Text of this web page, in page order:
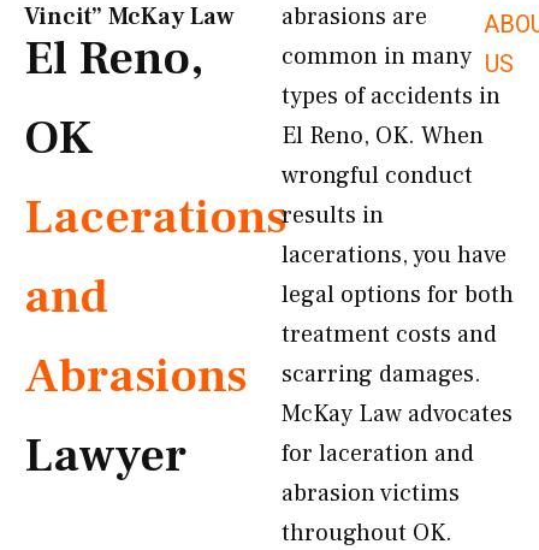
US
Vincit” McKay Law​
El Reno,
OK
Lacerations
and
Abrasions
Lawyer
abrasions are
common in many
types of accidents in
El Reno, OK. When
wrongful conduct
results in
lacerations, you have
legal options for both
treatment costs and
scarring damages.
McKay Law advocates
for laceration and
abrasion victims
throughout OK.